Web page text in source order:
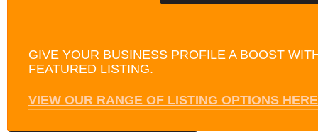
GIVE YOUR BUSINESS PROFILE A BOOST
FEATURED LISTING.
VIEW OUR RANGE OF LISTING OPTIONS HERE